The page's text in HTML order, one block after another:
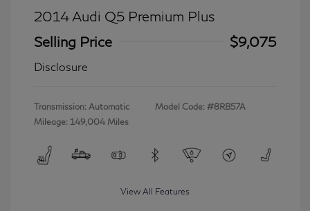
2014 Audi Q5 Premium Plus
Selling Price
$9,075
Disclosure
Transmission: Automatic
Mileage: 149,004 Miles
Model Code: #8RB57A
View All Features